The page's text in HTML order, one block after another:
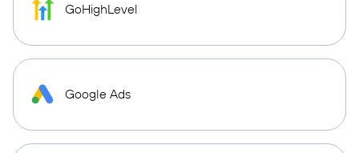
GoHighLevel
Google Ads